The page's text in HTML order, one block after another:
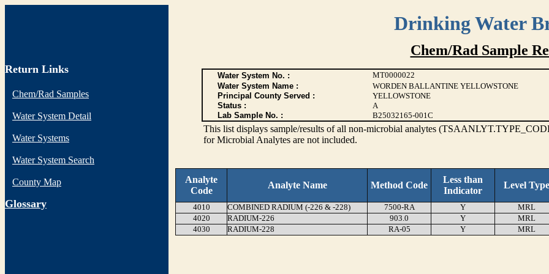
Drinking Water
Return Links
Chem/Rad Samples
Water System Detail
Water Systems
Water System Search
County Map
Glossary
Chem/Rad Sample
Water System No. :
MT0000022
Water System Name :
WORDEN BALLANTINE YELLOWSTONE
Principal County Served :
YELLOWSTONE
Status :
A
Lab Sample No. :
B25032165-001C
This list displays sample/results of all non-microbial analytes
for Microbial Analytes are not included.
Analyte
Code
Analyte Name Method Code
Less than
Indicator
Level Type
4010 COMBINED RADIUM (-226 & -228) 7500-RA Y
MRL
4020
RADIUM-226 903.0 Y
MRL
4030
RADIUM-228 RA-05 Y MRL